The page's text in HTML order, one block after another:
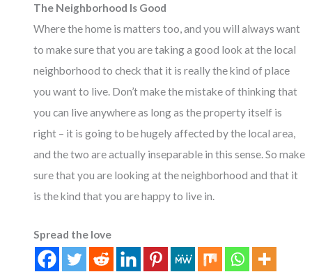
The Neighborhood Is Good
Where the home is matters too, and you will always want
to make sure that you are taking a good look at the local
neighborhood to check that it is really the kind of place
you want to live. Don’t make the mistake of thinking that
you can live anywhere as long as the property itself is
right – it is going to be hugely affected by the local area,
and the two are actually inseparable in this sense. So make
sure that you are looking at the neighborhood and that it
is the kind that you are happy to live in.
Spread the love